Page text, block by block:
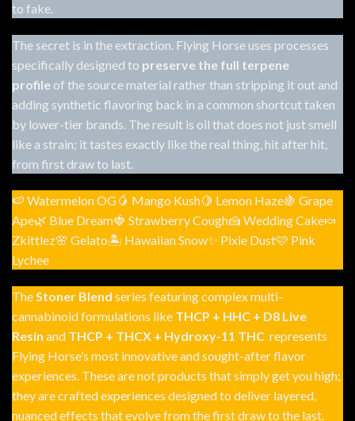
to fake.
The secret is in the extraction. Flying Horse uses processes
specifically designed to preserve the full terpene
profile of the source material rather than stripping it out and
adding synthetic flavoring back in a common shortcut taken
by lower-tier brands. The result is oil that does not just smell
like a strain; it tastes exactly like the real thing, hit after hit,
from first draw to last.
🍉 Watermelon OG🥭 Mango Kush🍋 Lemon Haze🍇 Grape
Ape🌿 Blue Dream🍓 Strawberry Cough🍰 Wedding Cake🍬
Zkittlez🌸 Gelato🏝 Hawaiian Snow✨ Pixie Dust🩷 Pink
Lychee
The Stoner Blend series featuring complex multi-
cannabinoid formulations like THCP + HHC + D8 Live
Resin and THCP + THCX + Hydroxy-11 THC represents
Flying Horse’s most innovative and sought-after flavor
experiences. These are not products that simply get you high;
they are crafted experiences designed to deliver layered,
nuanced effects that evolve from the first draw to the last.